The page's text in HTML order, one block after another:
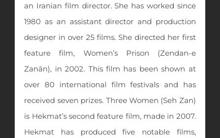
an Iranian film director. She has worked since
1980 as an assistant director and production
designer in over 25 films. She directed her first
feature film, Women’s Prison (Zendan-e
Zanān), in 2002. This film has been shown at
over 80 international film festivals and has
received seven prizes. Three Women (Seh Zan)
is Hekmat’s second feature film, made in 2007.
Hekmat has produced five notable films,